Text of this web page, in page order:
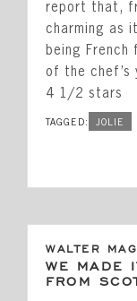
report that,
charming as
being French
of the chef’s
4 1/2 stars
TAGGED: JOLIE
WALTER
WE MADE
FROM